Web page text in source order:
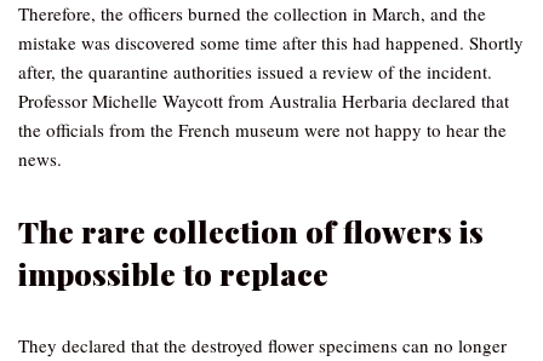
Therefore, the officers burned the collection in March, and the
mistake was discovered some time after this had happened. Shortly
after, the quarantine authorities issued a review of the incident.
Professor Michelle Waycott from Australia Herbaria declared that
the officials from the French museum were not happy to hear the
news.
The rare collection of flowers is
impossible to replace
They declared that the destroyed flower specimens can no longer